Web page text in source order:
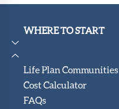
WHERE TO START
Life Plan Communities
Cost Calculator
FAQs